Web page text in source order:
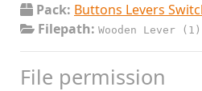
Pack: Buttons Levers
Filepath: Wooden Lever
File permission